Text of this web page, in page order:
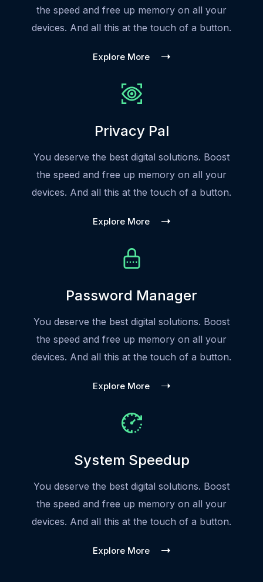
the speed and free up memory on all your
devices. And all this at the touch of a button.
Explore More
Privacy Pal
You deserve the best digital solutions. Boost
the speed and free up memory on all your
devices. And all this at the touch of a button.
Explore More
Password Manager
You deserve the best digital solutions. Boost
the speed and free up memory on all your
devices. And all this at the touch of a button.
Explore More
System Speedup
You deserve the best digital solutions. Boost
the speed and free up memory on all your
devices. And all this at the touch of a button.
Explore More